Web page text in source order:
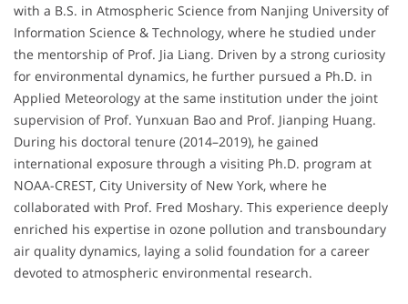
with a B.S. in Atmospheric Science from Nanjing University of
Information Science & Technology, where he studied under
the mentorship of Prof. Jia Liang. Driven by a strong curiosity
for environmental dynamics, he further pursued a Ph.D. in
Applied Meteorology at the same institution under the joint
supervision of Prof. Yunxuan Bao and Prof. Jianping Huang.
During his doctoral tenure (2014–2019), he gained
international exposure through a visiting Ph.D. program at
NOAA-CREST, City University of New York, where he
collaborated with Prof. Fred Moshary. This experience deeply
enriched his expertise in ozone pollution and transboundary
air quality dynamics, laying a solid foundation for a career
devoted to atmospheric environmental research.